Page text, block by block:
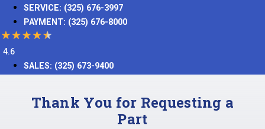
SERVICE: (325) 676-3997
PAYMENT: (325) 676-8000
4.6
SALES: (325) 673-9400
Thank You for Requesting a
Part